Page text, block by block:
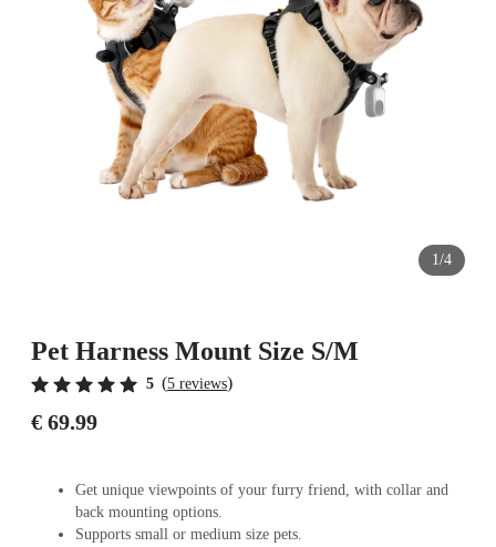
1/4
Pet Harness Mount Size S/M
5 (5 reviews)
€ 69.99
Get unique viewpoints of your furry friend, with collar and
back mounting options.
Supports small or medium size pets.